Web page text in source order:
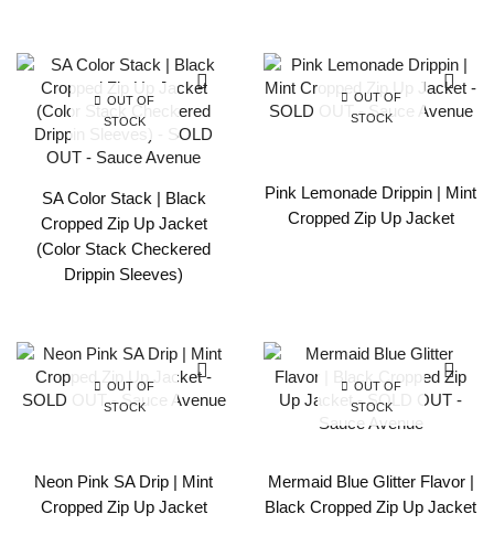
OUT OF
STOCK
SA Color Stack | Black
Cropped Zip Up Jacket
(Color Stack Checkered
Drippin Sleeves)
OUT OF
STOCK
Pink Lemonade Drippin | Mint
Cropped Zip Up Jacket
OUT OF
STOCK
Neon Pink SA Drip | Mint
Cropped Zip Up Jacket
OUT OF
STOCK
Mermaid Blue Glitter Flavor |
Black Cropped Zip Up Jacket